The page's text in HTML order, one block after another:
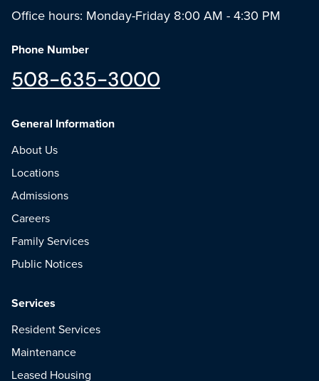
Office hours: Monday-Friday 8:00 AM - 4:30 PM
Phone Number
508-635-3000
General Information
About Us
Locations
Admissions
Careers
Family Services
Public Notices
Services
Resident Services
Maintenance
Leased Housing